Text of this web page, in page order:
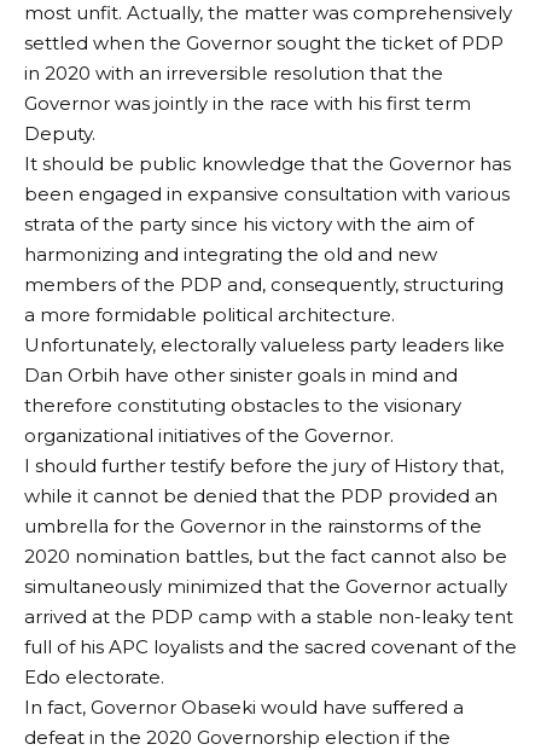
most unfit. Actually, the matter was comprehensively
settled when the Governor sought the ticket of PDP
in 2020 with an irreversible resolution that the
Governor was jointly in the race with his first term
Deputy.
It should be public knowledge that the Governor has
been engaged in expansive consultation with various
strata of the party since his victory with the aim of
harmonizing and integrating the old and new
members of the PDP and, consequently, structuring
a more formidable political architecture.
Unfortunately, electorally valueless party leaders like
Dan Orbih have other sinister goals in mind and
therefore constituting obstacles to the visionary
organizational initiatives of the Governor.
I should further testify before the jury of History that,
while it cannot be denied that the PDP provided an
umbrella for the Governor in the rainstorms of the
2020 nomination battles, but the fact cannot also be
simultaneously minimized that the Governor actually
arrived at the PDP camp with a stable non-leaky tent
full of his APC loyalists and the sacred covenant of the
Edo electorate.
In fact, Governor Obaseki would have suffered a
defeat in the 2020 Governorship election if the